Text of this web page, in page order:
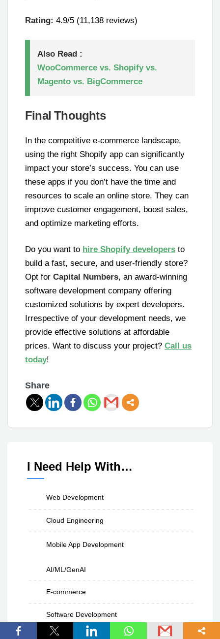
Rating: 4.9/5 (11,138 reviews)
Also Read :
WooCommerce vs. Shopify vs.
Magento vs. BigCommerce
Final Thoughts
In the competitive e-commerce landscape,
using the right Shopify app can significantly
impact your store’s success. You can use
these apps if you don’t have the time and
resources to scale an online store. They can
improve customer engagement, boost sales,
and optimize marketing efforts.
Do you want to hire Shopify developers to
build a fast, secure, and user-friendly store?
Opt for Capital Numbers, an award-winning
software development company offering
customized solutions by expert developers.
Irrespective of your development needs, we
provide effective solutions at affordable
prices. Want to discuss your project? Call us
today!
Share
I Need Help With…
Web Development
Cloud Engineering
Mobile App Development
AI/ML/GenAI
E-commerce
Software Development
UI/UX